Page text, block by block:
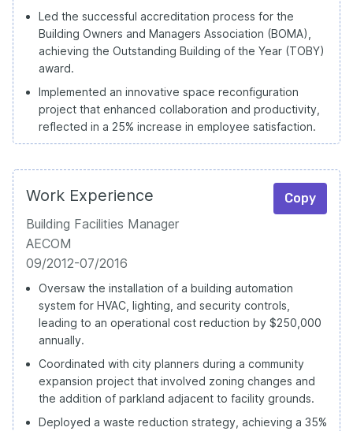
Led the successful accreditation process for the
Building Owners and Managers Association (BOMA),
achieving the Outstanding Building of the Year (TOBY)
award.
Implemented an innovative space reconfiguration
project that enhanced collaboration and productivity,
reflected in a 25% increase in employee satisfaction.
Work Experience Copy
Building Facilities Manager
AECOM
09/2012-07/2016
Oversaw the installation of a building automation
system for HVAC, lighting, and security controls,
leading to an operational cost reduction by $250,000
annually.
Coordinated with city planners during a community
expansion project that involved zoning changes and
the addition of parkland adjacent to facility grounds.
Deployed a waste reduction strategy, achieving a 35%